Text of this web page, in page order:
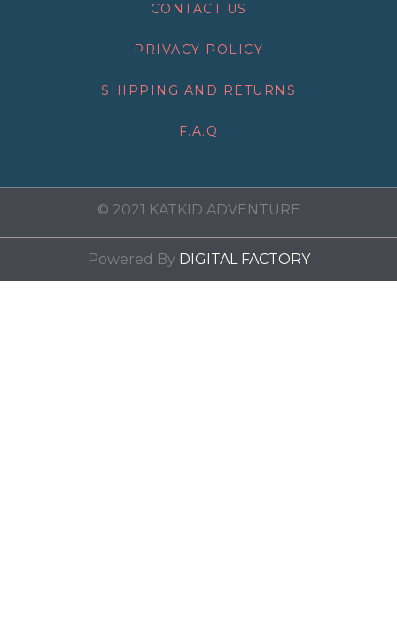
CONTACT US
PRIVACY POLICY
SHIPPING AND RETURNS
F.A.Q
© 2021 KATKID ADVENTURE
Powered By DIGITAL FACTORY